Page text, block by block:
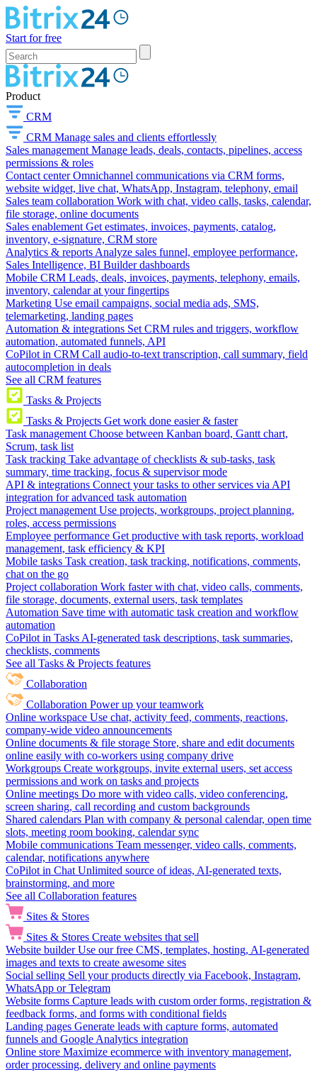
Start for free
Product
CRM
CRM Manage sales and clients effortlessly
Sales management Manage leads, deals, contacts, pipelines, access
permissions & roles
Contact center Omnichannel communications via CRM forms,
website widget, live chat, WhatsApp, Instagram, telephony, email
Sales team collaboration Work with chat, video calls, tasks, calendar,
file storage, online documents
Sales enablement Get estimates, invoices, payments, catalog,
inventory, e-signature, CRM store
Analytics & reports Analyze sales funnel, employee performance,
Sales Intelligence, BI Builder dashboards
Mobile CRM Leads, deals, invoices, payments, telephony, emails,
inventory, calendar at your fingertips
Marketing Use email campaigns, social media ads, SMS,
telemarketing, landing pages
Automation & integrations Set CRM rules and triggers, workflow
automation, automated funnels, API
CoPilot in CRM Call audio-to-text transcription, call summary, field
autocompletion in deals
See all CRM features
Tasks & Projects
Tasks & Projects Get work done easier & faster
Task management Choose between Kanban board, Gantt chart,
Scrum, task list
Task tracking Take advantage of checklists & sub-tasks, task
summary, time tracking, focus & supervisor mode
API & integrations Connect your tasks to other services via API
integration for advanced task automation
Project management Use projects, workgroups, project planning,
roles, access permissions
Employee performance Get productive with task reports, workload
management, task efficiency & KPI
Mobile tasks Task creation, task tracking, notifications, comments,
chat on the go
Project collaboration Work faster with chat, video calls, comments,
file storage, documents, external users, task templates
Automation Save time with automatic task creation and workflow
automation
CoPilot in Tasks AI-generated task descriptions, task summaries,
checklists, comments
See all Tasks & Projects features
Collaboration
Collaboration Power up your teamwork
Online workspace Use chat, activity feed, comments, reactions,
company-wide video announcements
Online documents & file storage Store, share and edit documents
online easily with co-workers using company drive
Workgroups Create workgroups, invite external users, set access
permissions and work on tasks and projects
Online meetings Do more with video calls, video conferencing,
screen sharing, call recording and custom backgrounds
Shared calendars Plan with company & personal calendar, open time
slots, meeting room booking, calendar sync
Mobile communications Team messenger, video calls, comments,
calendar, notifications anywhere
CoPilot in Chat Unlimited source of ideas, AI-generated texts,
brainstorming, and more
See all Collaboration features
Sites & Stores
Sites & Stores Create websites that sell
Website builder Use our free CMS, templates, hosting, AI-generated
images and texts to create awesome sites
Social selling Sell your products directly via Facebook, Instagram,
WhatsApp or Telegram
Website forms Capture leads with custom order forms, registration &
feedback forms, and forms with conditional fields
Landing pages Generate leads with capture forms, automated
funnels and Google Analytics integration
Online store Maximize ecommerce with inventory management,
order processing, delivery and online payments